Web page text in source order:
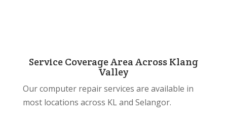
Service Coverage Area Across Klang
Valley
Our computer repair services are available in
most locations across KL and Selangor.